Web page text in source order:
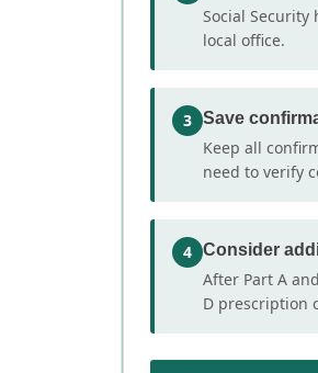
Social
local office.
3 Save
Keep all
need to verify
4 Consider
After Part A
D prescription